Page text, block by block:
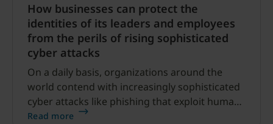
How businesses can protect the
identities of its leaders and employees
from the perils of rising sophisticated
cyber attacks
On a daily basis, organizations around the
world contend with increasingly sophisticated
cyber attacks like phishing that exploit human
error, leverage compromised accounts and
Read more